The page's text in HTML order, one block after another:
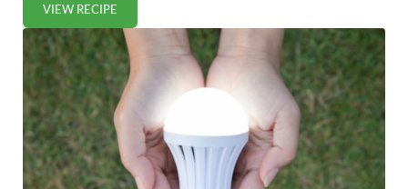
VIEW RECIPERAW COCONUT MILK RECIPE (+ VIDEO)